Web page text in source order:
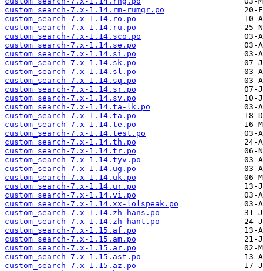
custom_search-7.x-1.14.rm-rumgr.po
custom_search-7.x-1.14.ro.po
custom_search-7.x-1.14.ru.po
custom_search-7.x-1.14.sco.po
custom_search-7.x-1.14.se.po
custom_search-7.x-1.14.si.po
custom_search-7.x-1.14.sk.po
custom_search-7.x-1.14.sl.po
custom_search-7.x-1.14.sq.po
custom_search-7.x-1.14.sr.po
custom_search-7.x-1.14.sv.po
custom_search-7.x-1.14.ta-lk.po
custom_search-7.x-1.14.ta.po
custom_search-7.x-1.14.te.po
custom_search-7.x-1.14.test.po
custom_search-7.x-1.14.th.po
custom_search-7.x-1.14.tr.po
custom_search-7.x-1.14.tyv.po
custom_search-7.x-1.14.ug.po
custom_search-7.x-1.14.uk.po
custom_search-7.x-1.14.ur.po
custom_search-7.x-1.14.vi.po
custom_search-7.x-1.14.xx-lolspeak.po
custom_search-7.x-1.14.zh-hans.po
custom_search-7.x-1.14.zh-hant.po
custom_search-7.x-1.15.af.po
custom_search-7.x-1.15.am.po
custom_search-7.x-1.15.ar.po
custom_search-7.x-1.15.ast.po
custom_search-7.x-1.15.az.po